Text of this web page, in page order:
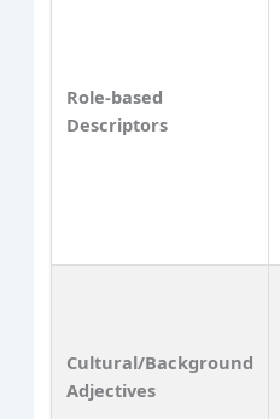
Role-based
Descriptors
Cultural/Background
Adjectives